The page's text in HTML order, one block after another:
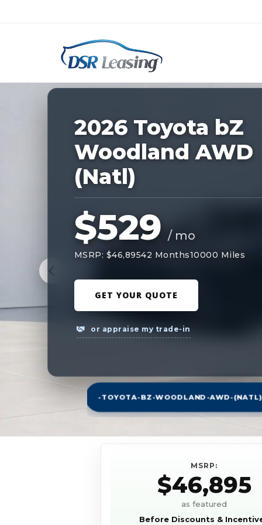
Nationwide New Car Buying &
229184
2026 Toyota bZ
Woodland AWD
(Natl)
$529 / mo
MSRP: $46,89542 Months10000 Miles
GET YOUR QUOTE
or appraise my trade-in
-TOYOTA-BZ-WOODLAND-AWD-
MSRP:
$46,895
as featured
Before Discounts &